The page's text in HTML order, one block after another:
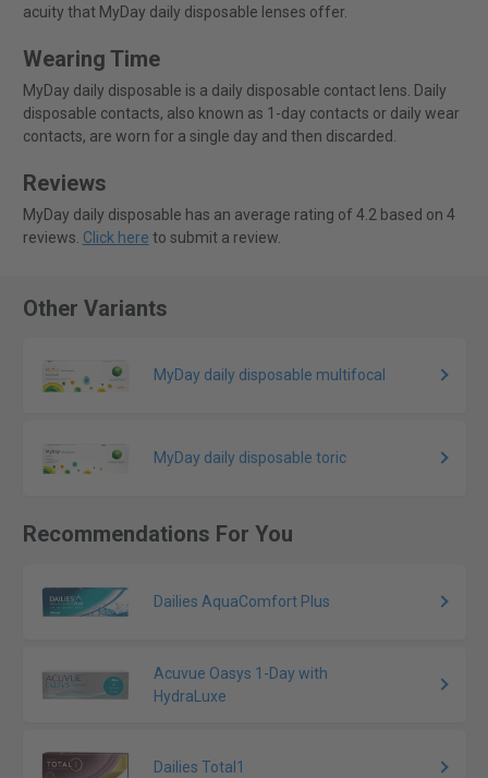
acuity that MyDay daily disposable lenses offer.
Wearing Time
MyDay daily disposable is a daily disposable contact lens. Daily
disposable contacts, also known as 1-day contacts or daily wear
contacts, are worn for a single day and then discarded.
Reviews
MyDay daily disposable has an average rating of 4.2 based on 4
reviews. Click here to submit a review.
Other Variants
MyDay daily disposable multifocal
MyDay daily disposable toric
Recommendations For You
Dailies AquaComfort Plus
Acuvue Oasys 1-Day with
HydraLuxe
Dailies Total1